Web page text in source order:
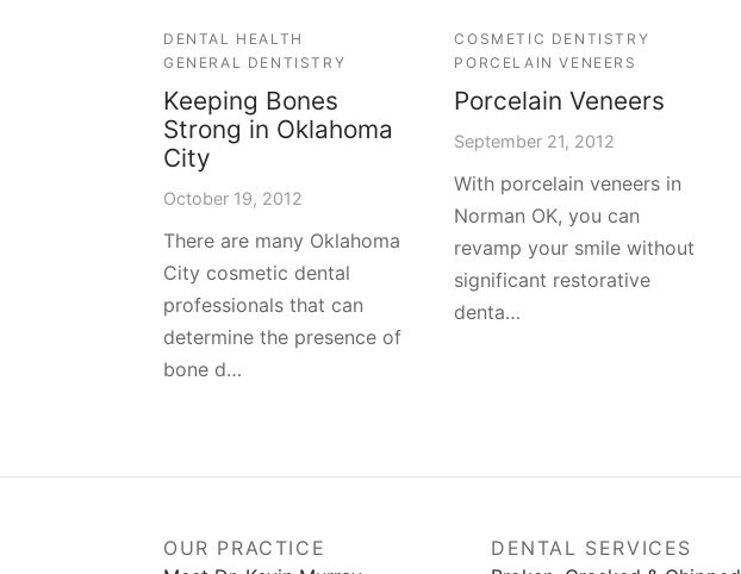
DENTAL HEALTH
GENERAL DENTISTRY
Keeping Bones
Strong in Oklahoma
City
October 19, 2012
There are many Oklahoma
City cosmetic dental
professionals that can
determine the presence of
bone d…
COSMETIC DENTISTRY
PORCELAIN VENEERS
Porcelain Veneers
September 21, 2012
With porcelain veneers in
Norman OK, you can
revamp your smile without
significant restorative
denta…
OUR PRACTICE
DENTAL SERVICES